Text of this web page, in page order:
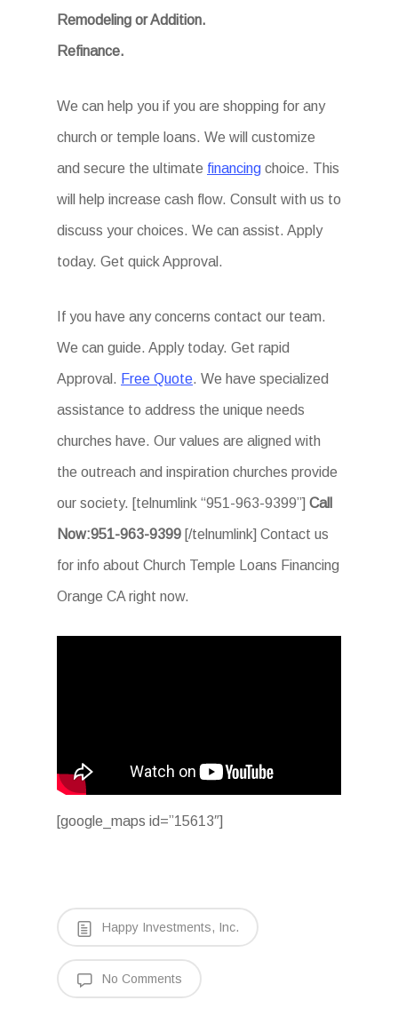
Remodeling or Addition.
Refinance.
We can help you if you are shopping for any
church or temple loans. We will customize
and secure the ultimate financing choice. This
will help increase cash flow. Consult with us to
discuss your choices. We can assist. Apply
today. Get quick Approval.
If you have any concerns contact our team.
We can guide. Apply today. Get rapid
Approval. Free Quote. We have specialized
assistance to address the unique needs
churches have. Our values are aligned with
the outreach and inspiration churches provide
our society. [telnumlink “951-963-9399”] Call
Now:951-963-9399 [/telnumlink] Contact us
for info about Church Temple Loans Financing
Orange CA right now.
[google_maps id=”15613″]
Happy Investments, Inc.
No Comments